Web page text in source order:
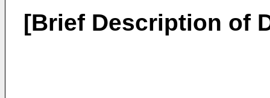
[Brief Description of